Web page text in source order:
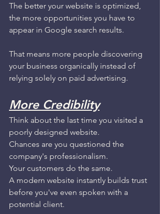
The better your website is optimized,
the more opportunities you have to
appear in Google search results.
That means more people discovering
your business organically instead of
relying solely on paid advertising.
More Credibility
Think about the last time you visited a
poorly designed website.
Chances are you questioned the
company's professionalism.
Your customers do the same.
A modern website instantly builds trust
before you've even spoken with a
potential client.